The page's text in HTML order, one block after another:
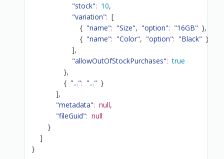
"stock": 10,
"variation": [
{ "name": "Size", "option": "16GB" },
{ "name": "Color", "option": "Black" }
],
"allowOutOfStockPurchases": true
},
{ "...": "..." }
],
"metadata": null,
"fileGuid": null
}
]
}